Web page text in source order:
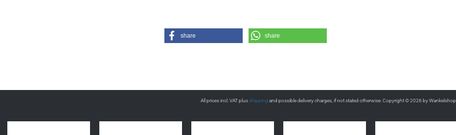
share share
All prices incl. VAT plusshipping and possible delivery charges, if not stated otherwise. Copyright © 2026 by Wankelshop.